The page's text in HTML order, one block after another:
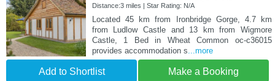
Distance:3 miles | Star Rating: N/A
Located 45 km from Ironbridge Gorge, 4.7 km
from Ludlow Castle and 13 km from Wigmore
Castle, 1 Bed in Wheat Common oc-c36015
provides accommodation s ...more
Add to Shortlist Make a Booking